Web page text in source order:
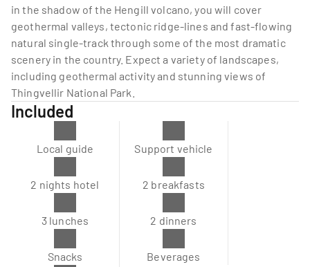
in the shadow of the Hengill volcano, you will cover
geothermal valleys, tectonic ridge-lines and fast-flowing
natural single-track through some of the most dramatic
scenery in the country. Expect a variety of landscapes,
including geothermal activity and stunning views of
Thingvellir National Park.
Included
Local guide Support vehicle
2 nights hotel 2 breakfasts
3 lunches 2 dinners
Snacks Beverages